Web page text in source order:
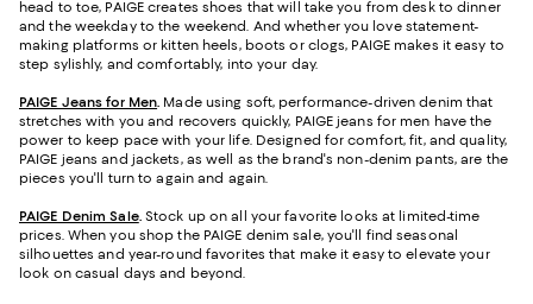
head to toe, PAIGE creates shoes that will take you from desk to dinner
and the weekday to the weekend. And whether you love statement-
making platforms or kitten heels, boots or clogs, PAIGE makes it easy to
step sylishly, and comfortably, into your day.
PAIGE Jeans for Men. Made using soft, performance-driven denim that
stretches with you and recovers quickly, PAIGE jeans for men have the
power to keep pace with your life. Designed for comfort, fit, and quality,
PAIGE jeans and jackets, as well as the brand's non-denim pants, are the
pieces you'll turn to again and again.
PAIGE Denim Sale. Stock up on all your favorite looks at limited-time
prices. When you shop the PAIGE denim sale, you'll find seasonal
silhouettes and year-round favorites that make it easy to elevate your
look on casual days and beyond.